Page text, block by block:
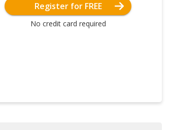
Register for FREE
No credit card required